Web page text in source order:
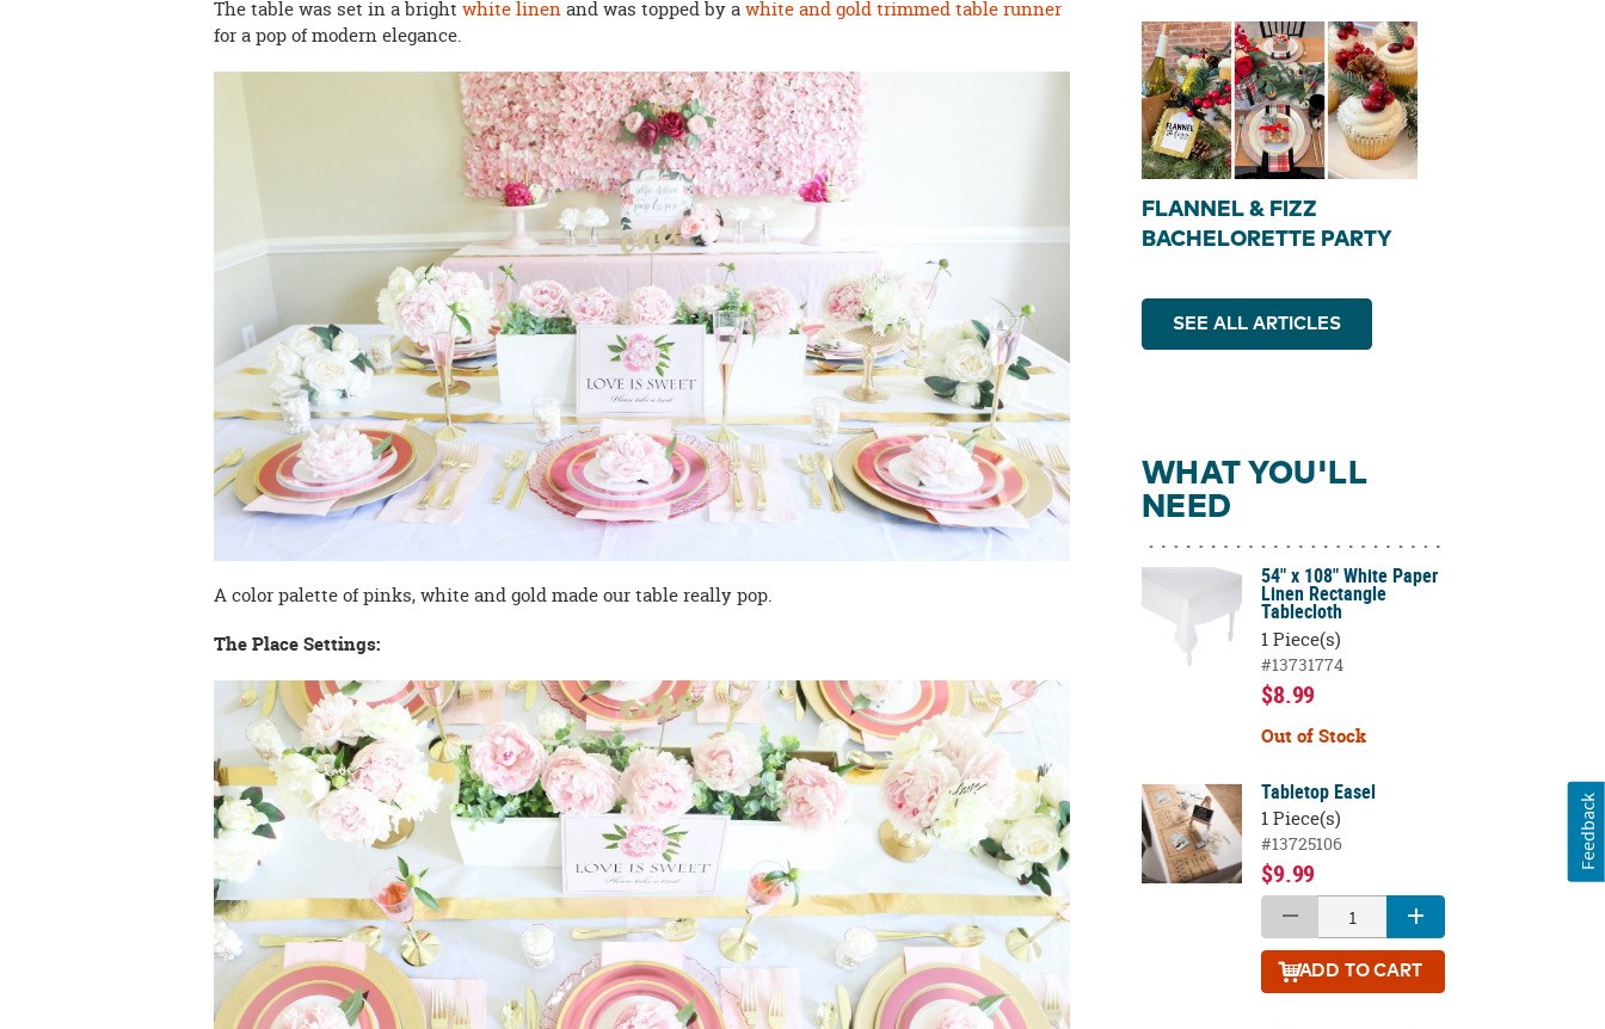
The table was set in a brightwhite linenand was topped by awhite and gold trimmed table runner
for a pop of modern elegance.
A color palette of pinks, white and gold made our table really pop.
The Place Settings:
FLANNEL & FIZZ
BACHELORETTE PARTY
SEE ALL ARTICLES
WHAT YOU'LL
NEED
54" x 108" White Paper
Linen Rectangle
Tablecloth
1 Piece(s)
#13731774
$8.99
Out of Stock
Tabletop Easel
1 Piece(s)
#13725106
$9.99
ADD TO CART
Feedback